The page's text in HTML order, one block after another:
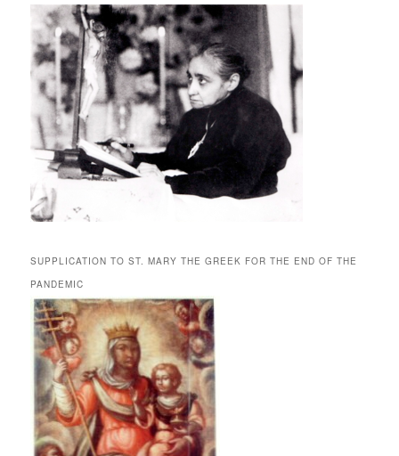
SUPPLICATION TO ST. MARY THE GREEK FOR THE END OF THE
PANDEMIC